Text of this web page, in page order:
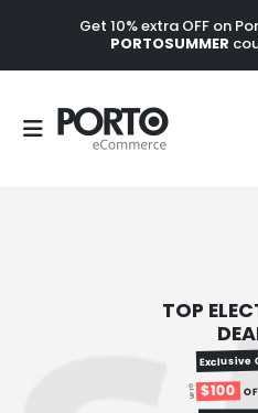
Get 10% extra OFF on
PORTOSUMMER
TOP
Exclusive
UP TO $100